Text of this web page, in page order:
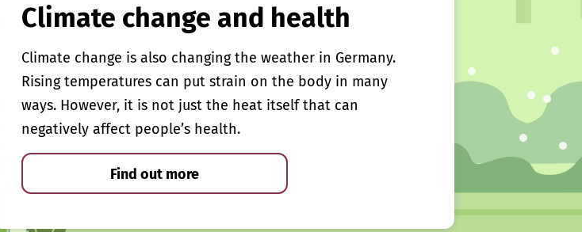
Climate change and health
Climate change is also changing the weather in Germany.
Rising temperatures can put strain on the body in many
ways. However, it is not just the heat itself that can
negatively affect people’s health.
Find out more